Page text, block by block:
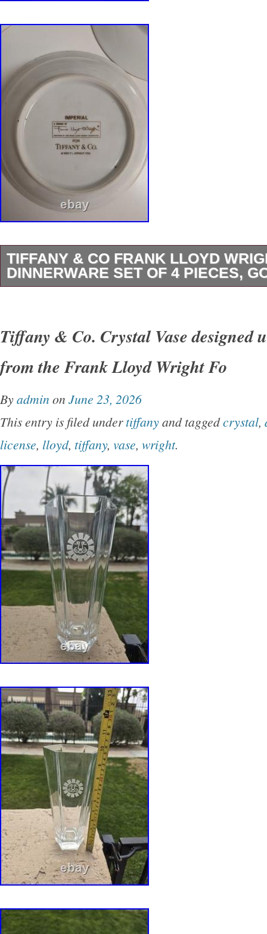
TIFFANY & CO FRANK LLOYD
DINNERWARE SET OF 4 PIECES,
Lloyd Wright Foundation collection. This set
signature geometric aesthetic with a rich gold
architectural motifs and was produced
Co. Set Includes 1 large charger / serving
small plates / saucers (5 3/4″) 1 bowl (5 3/4)
the Imperial pattern with gold geometric
Backstamps read: Imperial – A Design by
Certified by the Frank Lloyd Wright
Co. Some pieces also retain the Japan origin
Good vintage condition overall. Light wear
and storage may be present. Details Pattern:
Designer: Frank Lloyd Wright Retailer:
1990 Material: Porcelain with gold decoration
beautiful collectible set for fans of Frank
Tiffany tableware, or architectural-inspired
Tiffany & Co. Crystal Vase designed
from the Frank Lloyd Wright Fo
Byadmin on June 23, 2026
This entry is filed undertiffanyand taggedcrystal,
license, lloyd, tiffany, vase, wright.